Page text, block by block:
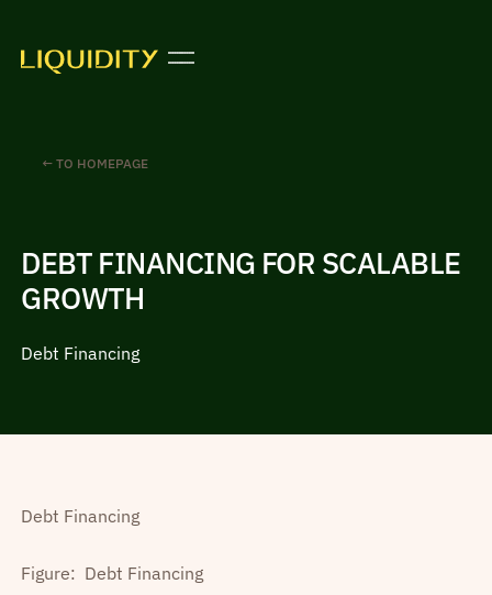
← TO HOMEPAGE
DEBT FINANCING FOR SCALABLE
GROWTH
Debt Financing
Debt Financing
Figure: Debt Financing